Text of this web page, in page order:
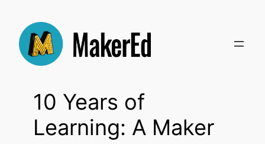
content
10 Years of
Learning: A Maker